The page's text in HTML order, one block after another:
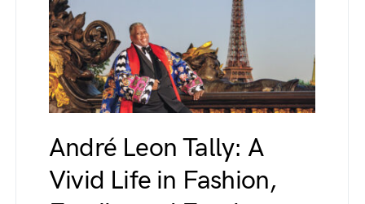
André Leon Tally: A
Vivid Life in Fashion,